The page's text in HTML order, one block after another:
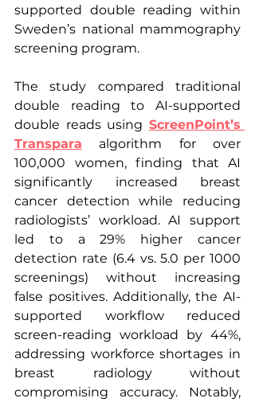
supported double reading within
Sweden’s national mammography
screening program.
The study compared traditional
double reading to AI-supported
double reads using ScreenPoint’s
Transpara algorithm for over
100,000 women, finding that AI
significantly increased breast
cancer detection while reducing
radiologists’ workload. AI support
led to a 29% higher cancer
detection rate (6.4 vs. 5.0 per 1000
screenings) without increasing
false positives. Additionally, the AI-
supported workflow reduced
screen-reading workload by 44%,
addressing workforce shortages in
breast radiology without
compromising accuracy. Notably,